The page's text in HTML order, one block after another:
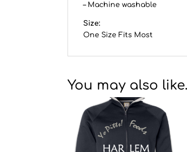
– Machine washable
Size:
One Size Fits Most
You may also